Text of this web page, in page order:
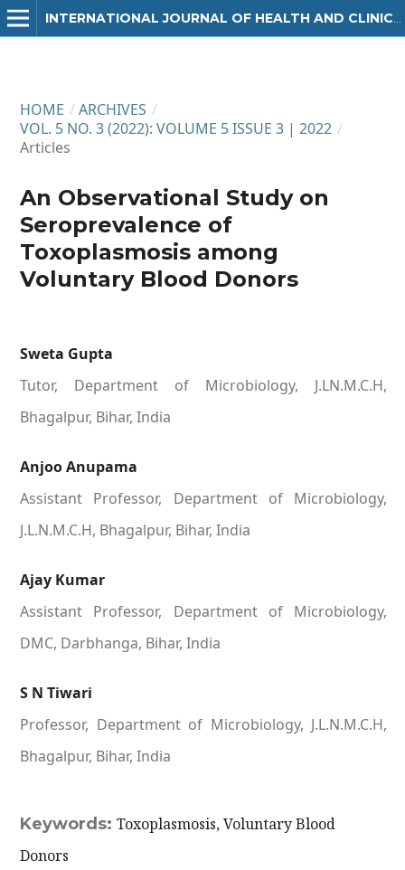
HOME / ARCHIVES /
VOL. 5 NO. 3 (2022): VOLUME 5 ISSUE 3 | 2022 /
Articles
An Observational Study on
Seroprevalence of
Toxoplasmosis among
Voluntary Blood Donors
Sweta Gupta
Tutor, Department of Microbiology, J.LN.M.C.H,
Bhagalpur, Bihar, India
Anjoo Anupama
Assistant Professor, Department of Microbiology,
J.L.N.M.C.H, Bhagalpur, Bihar, India
Ajay Kumar
Assistant Professor, Department of Microbiology,
DMC, Darbhanga, Bihar, India
S N Tiwari
Professor, Department of Microbiology, J.L.N.M.C.H,
Bhagalpur, Bihar, India
Keywords: Toxoplasmosis, Voluntary Blood
Donors